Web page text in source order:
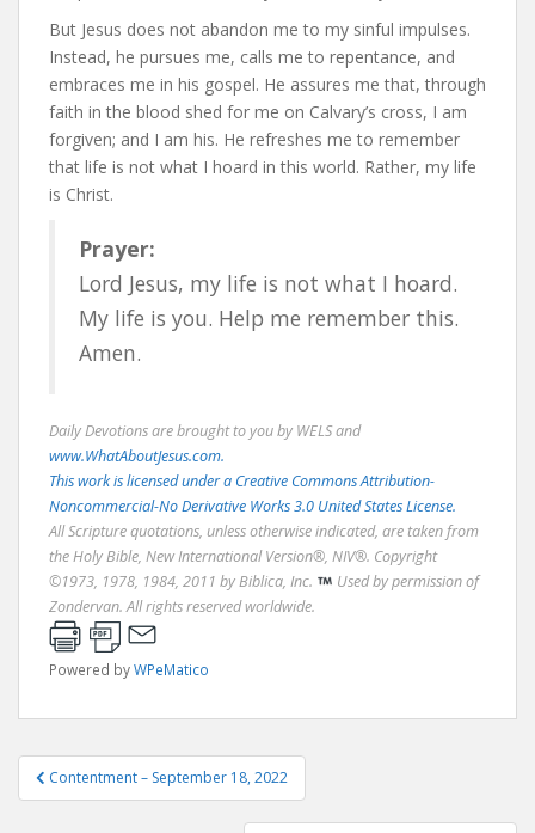
But Jesus does not abandon me to my sinful impulses.
Instead, he pursues me, calls me to repentance, and
embraces me in his gospel. He assures me that, through
faith in the blood shed for me on Calvary’s cross, I am
forgiven; and I am his. He refreshes me to remember
that life is not what I hoard in this world. Rather, my life
is Christ.
Prayer:
Lord Jesus, my life is not what I hoard.
My life is you. Help me remember this.
Amen.
Daily Devotions are brought to you by WELS and
www.WhatAboutJesus.com.
This work is licensed under a Creative Commons Attribution-
Noncommercial-No Derivative Works 3.0 United States License.
All Scripture quotations, unless otherwise indicated, are taken from
the Holy Bible, New International Version®, NIV®. Copyright
©1973, 1978, 1984, 2011 by Biblica, Inc.
Used by permission of
Zondervan. All rights reserved worldwide.
Powered byWPeMatico
Post
navigation
Contentment – September 18, 2022